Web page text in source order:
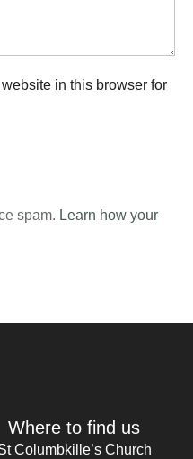
in this browser for
spam. Learn how your
Where to find us
Columbkille’s Church